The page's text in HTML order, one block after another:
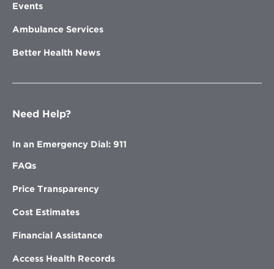
Events
Ambulance Services
Better Health News
Need Help?
In an Emergency Dial: 911
FAQs
Price Transparency
Cost Estimates
Financial Assistance
Access Health Records